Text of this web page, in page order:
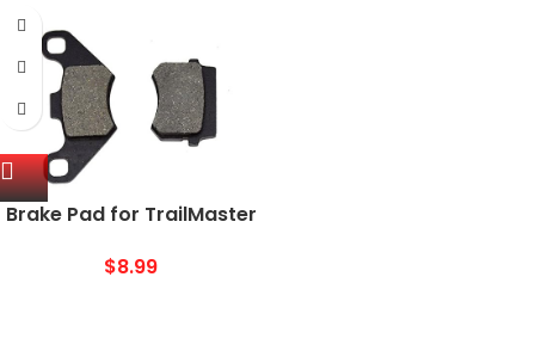
Brake Pad for TrailMaster
Blazer 200R Twister 150
$8.99